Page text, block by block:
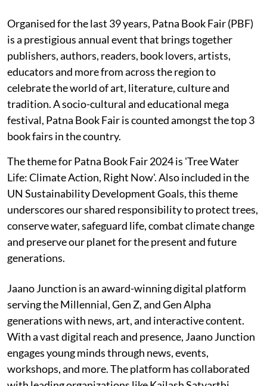
Organised for the last 39 years, Patna Book Fair (PBF)
is a prestigious annual event that brings together
publishers, authors, readers, book lovers, artists,
educators and more from across the region to
celebrate the world of art, literature, culture and
tradition. A socio-cultural and educational mega
festival, Patna Book Fair is counted amongst the top 3
book fairs in the country.
The theme for Patna Book Fair 2024 is 'Tree Water
Life: Climate Action, Right Now'. Also included in the
UN Sustainability Development Goals, this theme
underscores our shared responsibility to protect trees,
conserve water, safeguard life, combat climate change
and preserve our planet for the present and future
generations.
Jaano Junction is an award-winning digital platform
serving the Millennial, Gen Z, and Gen Alpha
generations with news, art, and interactive content.
With a vast digital reach and presence, Jaano Junction
engages young minds through news, events,
workshops, and more. The platform has collaborated